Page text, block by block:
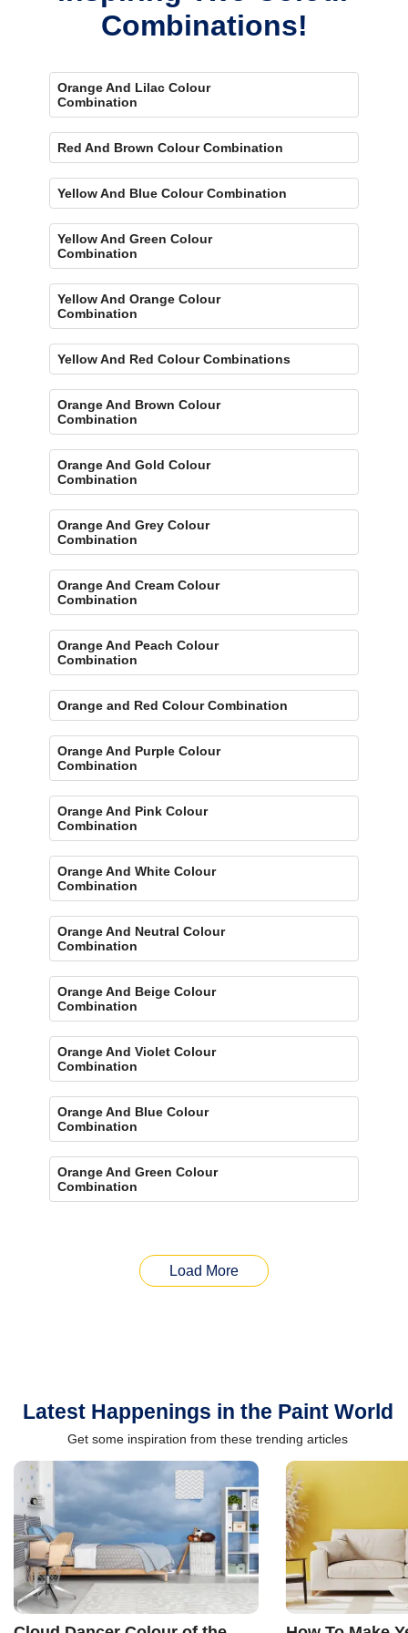
Combinations!
Orange And Lilac Colour
Combination
Red And Brown Colour Combination
Yellow And Blue Colour Combination
Yellow And Green Colour
Combination
Yellow And Orange Colour
Combination
Yellow And Red Colour Combinations
Orange And Brown Colour
Combination
Orange And Gold Colour
Combination
Orange And Grey Colour
Combination
Orange And Cream Colour
Combination
Orange And Peach Colour
Combination
Orange and Red Colour Combination
Orange And Purple Colour
Combination
Orange And Pink Colour
Combination
Orange And White Colour
Combination
Orange And Neutral Colour
Combination
Orange And Beige Colour
Combination
Orange And Violet Colour
Combination
Orange And Blue Colour
Combination
Orange And Green Colour
Combination
Load More
Latest Happenings in the Paint World
Get some inspiration from these trending articles